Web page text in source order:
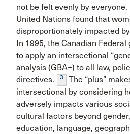
not be felt evenly by
United Nations found that
disproportionately impacted
In 1995, the Canadian
to apply an intersectional
analysis (GBA+) to all law,
directives.
3
The “plus”
intersectional by considering
adversely impacts various
cultural factors beyond
education, language,